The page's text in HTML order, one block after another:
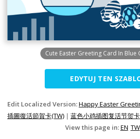
Cute Easter Greeting Card In Blue
EDYTUJ TEN
Edit Localized Version:Happy Easter
插圖復活節賀卡(TW) | 蓝色小鸡插图复活节贺
View this page in:EN TW